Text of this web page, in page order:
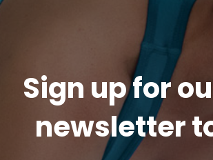
Sign up for
newsletter